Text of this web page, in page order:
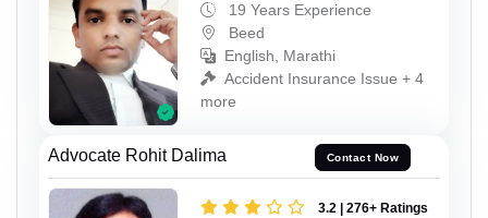
19 Years Experience
Beed
English, Marathi
Accident Insurance Issue + 4
more
Advocate Rohit Dalima Contact Now
3.2 | 276+ Ratings